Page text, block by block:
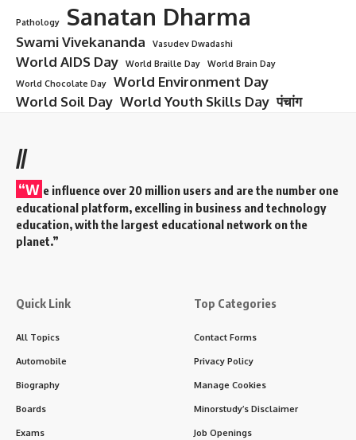
Pathology Sanatan Dharma
Swami Vivekananda Vasudev Dwadashi
World AIDS Day World Braille Day
World Brain Day
World Chocolate Day
World Environment Day
World Soil Day World Youth Skills Day पंचांग
//
“W e influence over 20 million users and are the number one
educational platform, excelling in business and technology
education, with the largest educational network on the
planet.”
Quick Link
All Topics
Automobile
Biography
Boards
Exams
Top Categories
Contact Forms
Privacy Policy
Manage Cookies
Minorstudy’s Disclaimer
Job Openings